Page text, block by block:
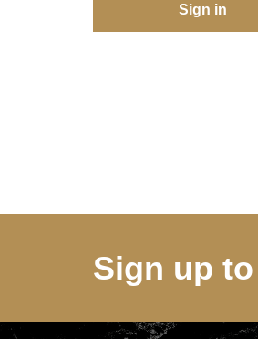
Sign in
Sign up